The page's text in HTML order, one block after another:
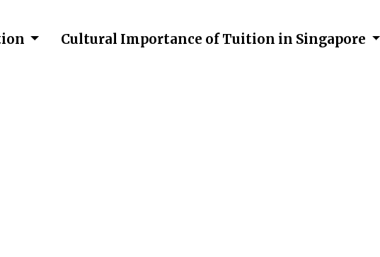
Cultural Importance of Tuition in Singapore